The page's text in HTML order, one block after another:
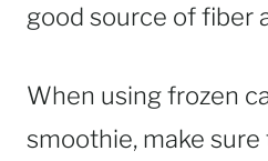
good source of fiber
When using frozen
smoothie, make